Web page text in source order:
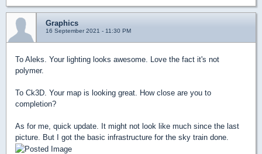
Graphics
16 September 2021 - 11:30 PM
To Aleks. Your lighting looks awesome. Love the fact it's not
polymer.
To Ck3D. Your map is looking great. How close are you to
completion?
As for me, quick update. It might not look like much since the last
picture. But I got the basic infrastructure for the sky train done.